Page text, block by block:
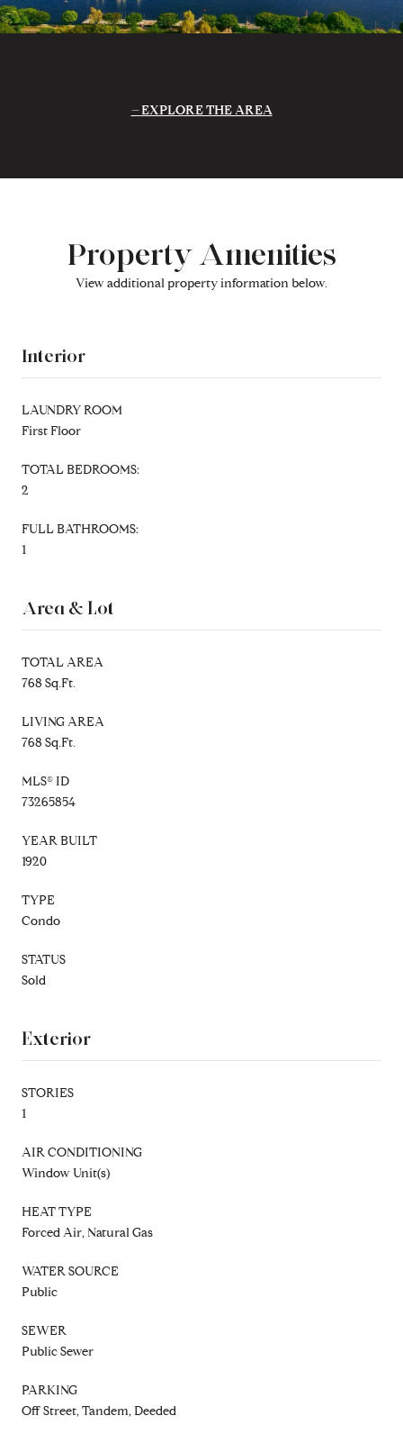
EXPLORE THE AREA
Property Amenities
View additional property information below.
Interior
LAUNDRY ROOM
First Floor
TOTAL BEDROOMS:
2
FULL BATHROOMS:
1
Area & Lot
TOTAL AREA
768 Sq.Ft.
LIVING AREA
768 Sq.Ft.
MLS® ID
73265854
YEAR BUILT
1920
TYPE
Condo
STATUS
Sold
Exterior
STORIES
1
AIR CONDITIONING
Window Unit(s)
HEAT TYPE
Forced Air, Natural Gas
WATER SOURCE
Public
SEWER
Public Sewer
PARKING
Off Street, Tandem, Deeded